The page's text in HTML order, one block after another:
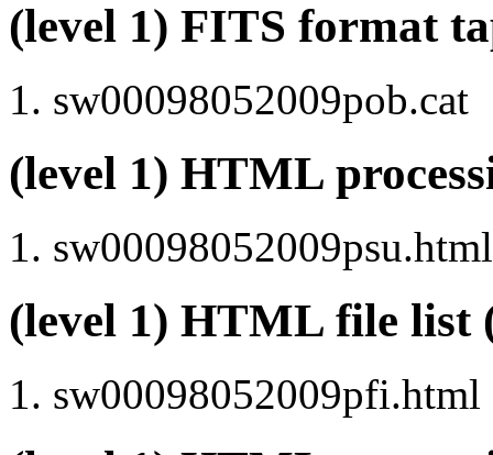
(level 1) FITS format
sw00098052009pob.cat
(level 1) HTML
(level 1) HTML file
sw00098052009pfi.html